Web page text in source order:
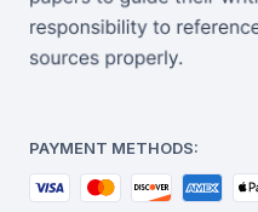
PAYMENT METHODS: